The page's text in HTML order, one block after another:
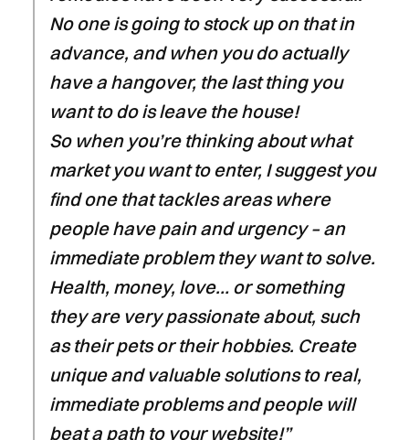
No one is going to stock up on that in
advance, and when you do actually
have a hangover, the last thing you
want to do is leave the house!
So when you’re thinking about what
market you want to enter, I suggest you
find one that tackles areas where
people have pain and urgency – an
immediate problem they want to solve.
Health, money, love… or something
they are very passionate about, such
as their pets or their hobbies. Create
unique and valuable solutions to real,
immediate problems and people will
beat a path to your website!”